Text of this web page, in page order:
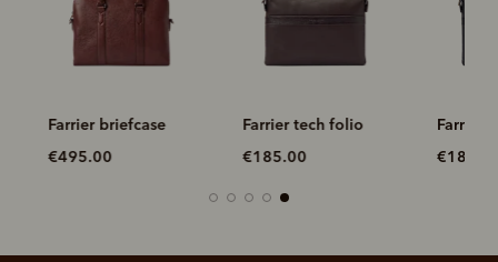
Farrier briefcase
€495.00
Farrier tech folio
€185.00
Farrier